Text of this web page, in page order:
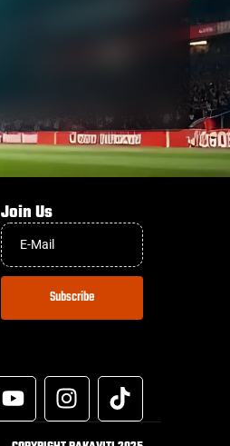
Join Us
Subscribe